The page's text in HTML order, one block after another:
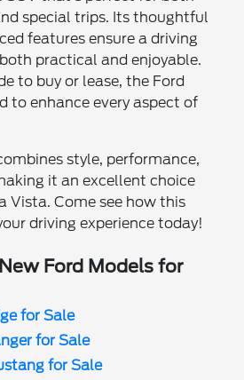
special trips. Its thoughtful
features ensure a driving
practical and enjoyable.
to buy or lease, the Ford
to enhance every aspect of
style, performance,
it an excellent choice
Vista. Come see how this
driving experience today!
Ford Models for
for Sale
for Sale
for Sale